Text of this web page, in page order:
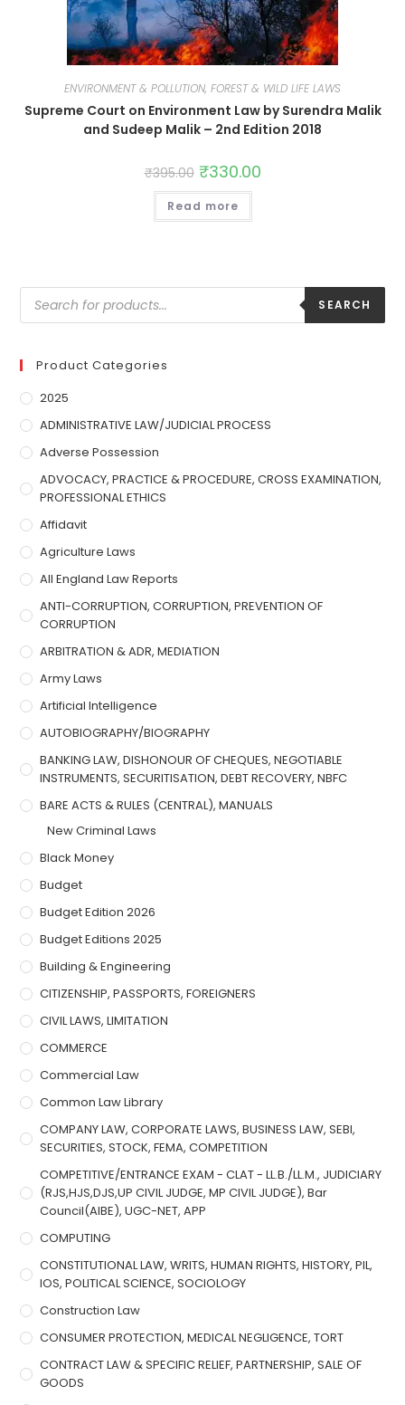
ENVIRONMENT & POLLUTION, FOREST & WILD LIFE LAWS
Supreme Court on Environment Law by Surendra Malik
and Sudeep Malik – 2nd Edition 2018
₹395.00 ₹330.00
Read more
SEARCH
Product Categories
2025
ADMINISTRATIVE LAW/JUDICIAL PROCESS
Adverse Possession
ADVOCACY, PRACTICE & PROCEDURE, CROSS EXAMINATION,
PROFESSIONAL ETHICS
Affidavit
Agriculture Laws
All England Law Reports
ANTI-CORRUPTION, CORRUPTION, PREVENTION OF
CORRUPTION
ARBITRATION & ADR, MEDIATION
Army Laws
Artificial Intelligence
AUTOBIOGRAPHY/BIOGRAPHY
BANKING LAW, DISHONOUR OF CHEQUES, NEGOTIABLE
INSTRUMENTS, SECURITISATION, DEBT RECOVERY, NBFC
BARE ACTS & RULES (CENTRAL), MANUALS
New Criminal Laws
Black Money
Budget
Budget Edition 2026
Budget Editions 2025
Building & Engineering
CITIZENSHIP, PASSPORTS, FOREIGNERS
CIVIL LAWS, LIMITATION
COMMERCE
Commercial Law
Common Law Library
COMPANY LAW, CORPORATE LAWS, BUSINESS LAW, SEBI,
SECURITIES, STOCK, FEMA, COMPETITION
COMPETITIVE/ENTRANCE EXAM - CLAT - LL.B./LL.M., JUDICIARY
(RJS,HJS,DJS,UP CIVIL JUDGE, MP CIVIL JUDGE), Bar
Council(AIBE), UGC-NET, APP
COMPUTING
CONSTITUTIONAL LAW, WRITS, HUMAN RIGHTS, HISTORY, PIL,
IOS, POLITICAL SCIENCE, SOCIOLOGY
Construction Law
CONSUMER PROTECTION, MEDICAL NEGLIGENCE, TORT
CONTRACT LAW & SPECIFIC RELIEF, PARTNERSHIP, SALE OF
GOODS